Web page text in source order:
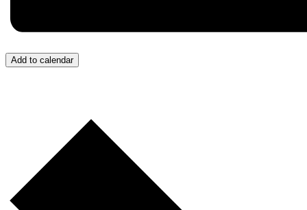
Add to calendar